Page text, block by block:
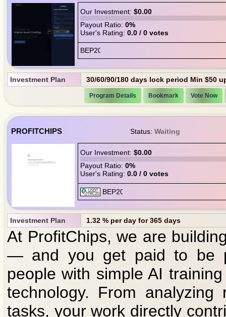
Our Investment: $0.00
Payout Ratio: 0%
User's Rating: 0.0 / 0 votes
Investment Plan 30/60/90/180 days lock period Min $50
Program Details Bookmark Vote Now
PROFITCHIPS Status: Waiting
Our Investment: $0.00
Payout Ratio: 0%
User's Rating: 0.0 / 0 votes
Investment Plan 1.32 % per day for 365 days
At ProfitChips, we are
— and you get paid to be
people with simple AI
technology. From analyzing
tasks, your work directly